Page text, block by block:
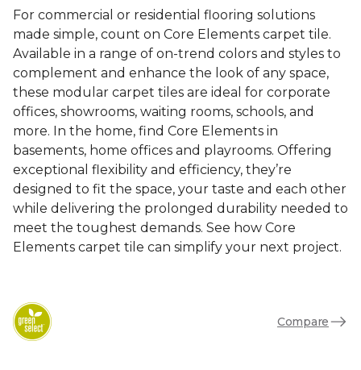
For commercial or residential flooring solutions
made simple, count on Core Elements carpet tile.
Available in a range of on-trend colors and styles to
complement and enhance the look of any space,
these modular carpet tiles are ideal for corporate
offices, showrooms, waiting rooms, schools, and
more. In the home, find Core Elements in
basements, home offices and playrooms. Offering
exceptional flexibility and efficiency, they’re
designed to fit the space, your taste and each other
while delivering the prolonged durability needed to
meet the toughest demands. See how Core
Elements carpet tile can simplify your next project.
Compare